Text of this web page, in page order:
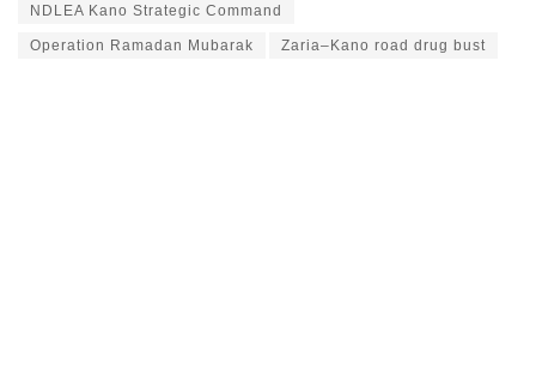
NDLEA Kano Strategic Command
Operation Ramadan Mubarak Zaria–Kano road drug bust